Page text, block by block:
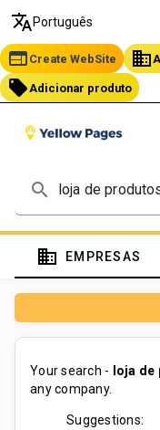
translate Português
web Create WebSite business
local_offer Adicionar produto
search
domain EMPRESAS
Your search - loja
any company.
Suggestions: